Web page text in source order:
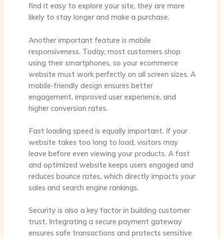
find it easy to explore your site, they are more
likely to stay longer and make a purchase.
Another important feature is mobile
responsiveness. Today, most customers shop
using their smartphones, so your ecommerce
website must work perfectly on all screen sizes. A
mobile-friendly design ensures better
engagement, improved user experience, and
higher conversion rates.
Fast loading speed is equally important. If your
website takes too long to load, visitors may
leave before even viewing your products. A fast
and optimized website keeps users engaged and
reduces bounce rates, which directly impacts your
sales and search engine rankings.
Security is also a key factor in building customer
trust. Integrating a secure payment gateway
ensures safe transactions and protects sensitive